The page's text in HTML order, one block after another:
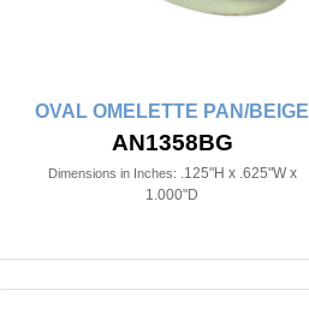
OVAL OMELETTE PAN/BEIGE
AN1358BG
Dimensions in Inches:
.125"H x .625"W x
1.000"D